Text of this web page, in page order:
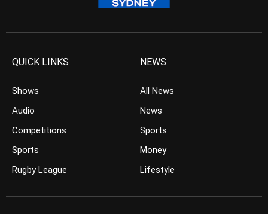
QUICK LINKS
Shows
Audio
Competitions
Sports
Rugby League
NEWS
All News
News
Sports
Money
Lifestyle